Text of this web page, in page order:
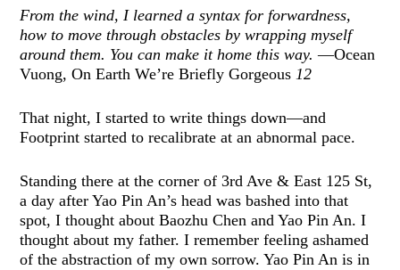
From the wind, I learned a syntax for forwardness,
how to move through obstacles by wrapping myself
around them. You can make it home this way. —Ocean
Vuong, On Earth We’re Briefly Gorgeous12
That night, I started to write things down—and
Footprint started to recalibrate at an abnormal pace.
Standing there at the corner of 3rd Ave & East 125 St,
a day after Yao Pin An’s head was bashed into that
spot, I thought about Baozhu Chen and Yao Pin An. I
thought about my father. I remember feeling ashamed
of the abstraction of my own sorrow. Yao Pin An is in